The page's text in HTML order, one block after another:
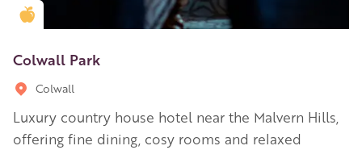
Colwall Park
Colwall
Luxury country house hotel near the Malvern Hills,
offering fine dining, cosy rooms and relaxed